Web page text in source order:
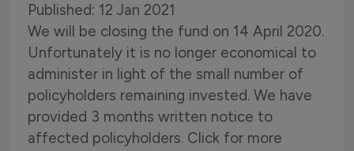
Published: 12 Jan 2021
We will be closing the fund on 14 April 2020.
Unfortunately it is no longer economical to
administer in light of the small number of
policyholders remaining invested. We have
provided 3 months written notice to
affected policyholders. Click for more